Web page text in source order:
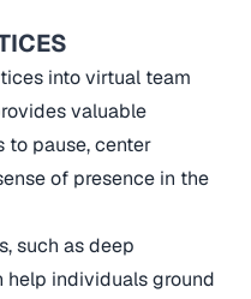
into virtual team
valuable
pause, center
of presence in the
such as deep
help individuals ground